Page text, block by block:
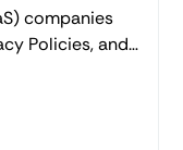
companies
Policies, and